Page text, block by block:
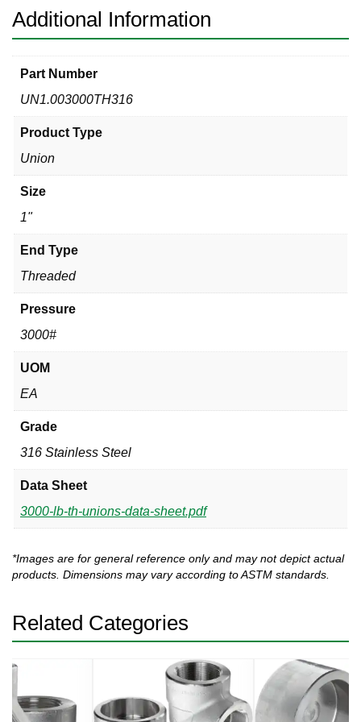
Additional Information
Part Number
UN1.003000TH316
Product Type
Union
Size
1"
End Type
Threaded
Pressure
3000#
UOM
EA
Grade
316 Stainless Steel
Data Sheet
3000-lb-th-unions-data-sheet.pdf
*Images are for general reference only and may not depict actual
products. Dimensions may vary according to ASTM standards.
Related Categories